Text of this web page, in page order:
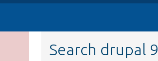
Search drupal 9